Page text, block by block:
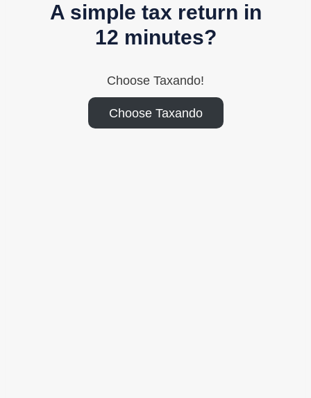
A simple tax return in
12 minutes?
Choose Taxando!
Choose Taxando